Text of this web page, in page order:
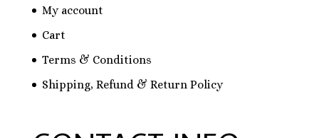
My account
Cart
Terms & Conditions
Shipping, Refund & Return Policy